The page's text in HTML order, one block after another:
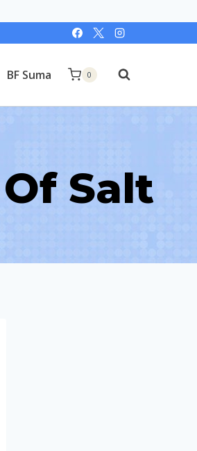
BF Suma 0
Salt